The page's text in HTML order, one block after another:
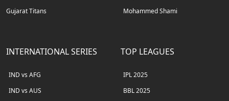
Gujarat Titans
Mohammed Shami
INTERNATIONAL SERIES
IND vs AFG
IND vs AUS
TOP LEAGUES
IPL 2025
BBL 2025